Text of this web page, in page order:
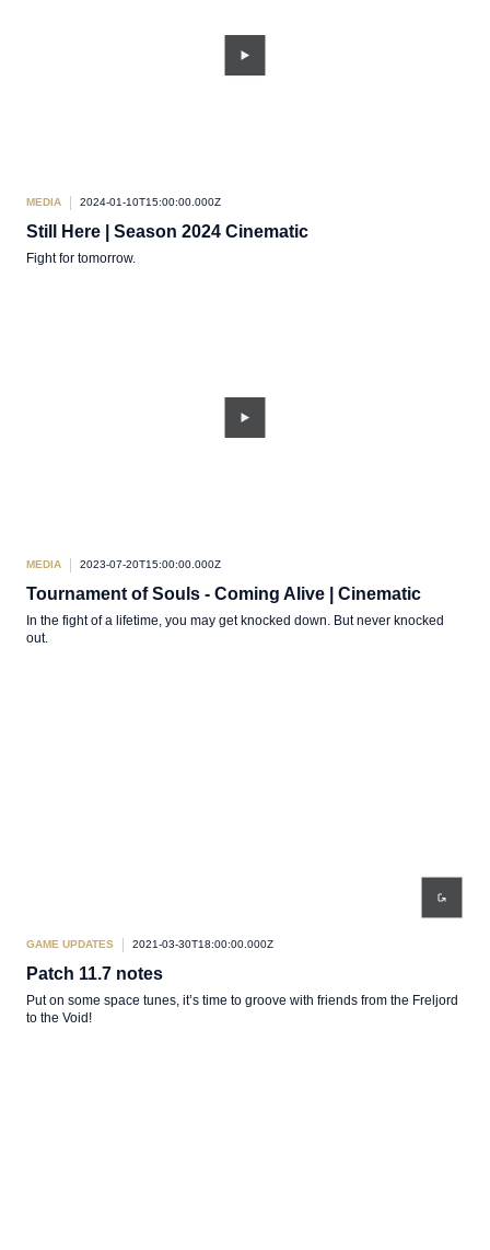
MEDIA 2024-01-10T15:00:00.000Z
Still Here | Season 2024 Cinematic
Fight for tomorrow.
MEDIA 2023-07-20T15:00:00.000Z
Tournament of Souls - Coming Alive | Cinematic
In the fight of a lifetime, you may get knocked down. But never knocked
out.
GAME UPDATES 2021-03-30T18:00:00.000Z
Patch 11.7 notes
Put on some space tunes, it’s time to groove with friends from the Freljord
to the Void!